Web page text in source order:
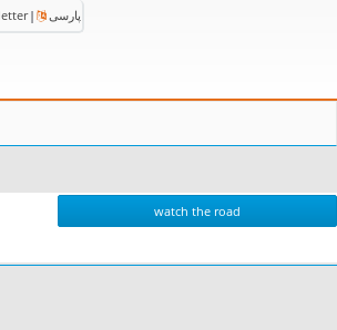
| پارسی
watch the road